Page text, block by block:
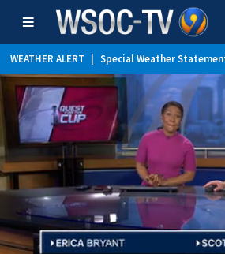
WEATHER ALERT Special Weather